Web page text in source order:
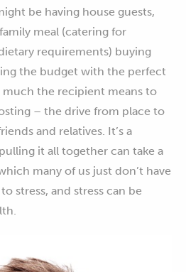
be having house guests,
meal (catering for
requirements) buying
the budget with the perfect
the recipient means to
– the drive from place to
and relatives. It’s a
it all together can take a
many of us just don’t have
stress, and stress can be